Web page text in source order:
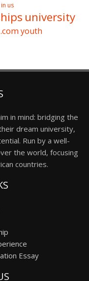
us
university
youth
in mind: bridging the
dream university,
Run by a well-
the world, focusing
countries.
Essay